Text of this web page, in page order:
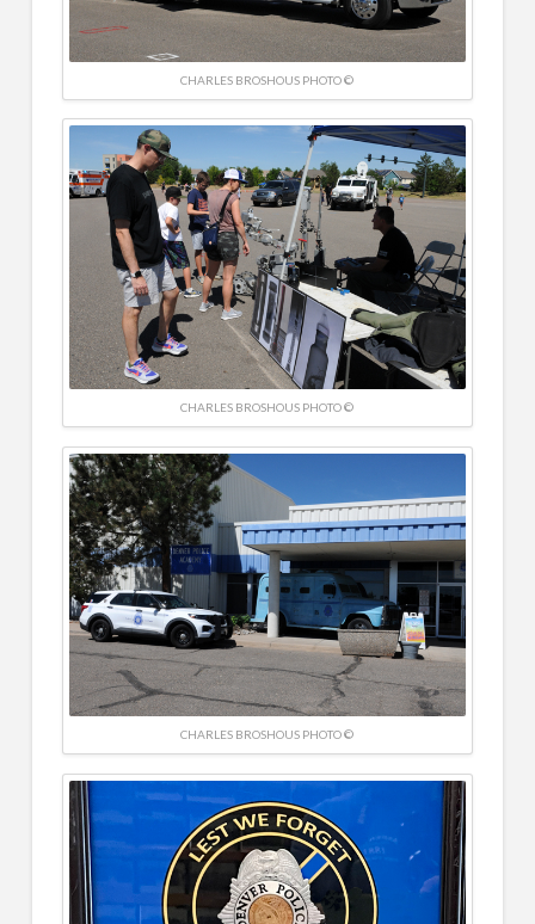
CHARLES BROSHOUS PHOTO ©
CHARLES BROSHOUS PHOTO ©
CHARLES BROSHOUS PHOTO ©